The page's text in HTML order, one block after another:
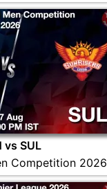
vs SUL
Competition 2026